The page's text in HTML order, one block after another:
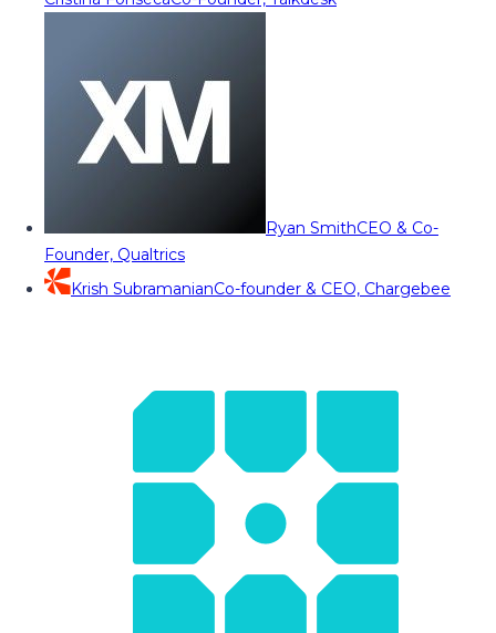
Ryan SmithCEO & Co-
Founder, Qualtrics
Krish SubramanianCo-founder & CEO, Chargebee